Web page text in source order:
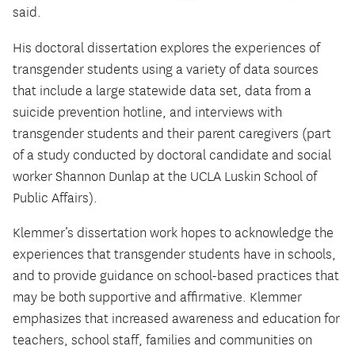
said.
His doctoral dissertation explores the experiences of
transgender students using a variety of data sources
that include a large statewide data set, data from a
suicide prevention hotline, and interviews with
transgender students and their parent caregivers (part
of a study conducted by doctoral candidate and social
worker Shannon Dunlap at the UCLA Luskin School of
Public Affairs).
Klemmer’s dissertation work hopes to acknowledge the
experiences that transgender students have in schools,
and to provide guidance on school-based practices that
may be both supportive and affirmative. Klemmer
emphasizes that increased awareness and education for
teachers, school staff, families and communities on